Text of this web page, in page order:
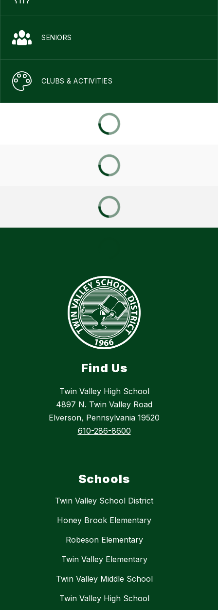
SENIORS
CLUBS & ACTIVITIES
Find Us
Twin Valley High School
4897 N. Twin Valley Road
Elverson, Pennsylvania 19520
610-286-8600
Schools
Twin Valley School District
Honey Brook Elementary
Robeson Elementary
Twin Valley Elementary
Twin Valley Middle School
Twin Valley High School